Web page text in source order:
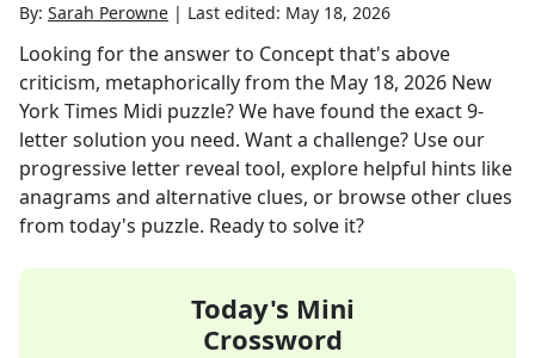
By: Sarah Perowne | Last edited: May 18, 2026
Looking for the answer to Concept that's above
criticism, metaphoricallyfrom the May 18, 2026 New
York Times Midi puzzle? We have found the exact9-
letter solution you need. Want a challenge? Use our
progressive letter reveal tool, explore helpful hints like
anagrams and alternative clues, or browse other clues
from today's puzzle. Ready to solve it?
Today's Mini
Crossword